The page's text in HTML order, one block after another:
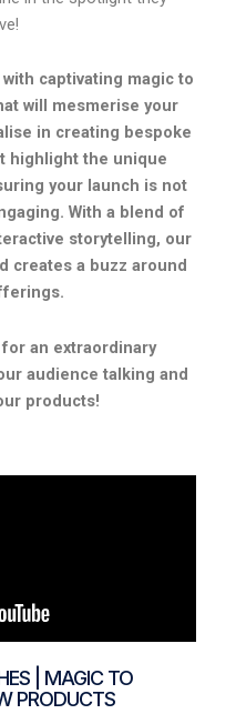
captivating magic to
will mesmerise your
in creating bespoke
highlight the unique
your launch is not
With a blend of
storytelling, our
creates a buzz around
an extraordinary
audience talking and
products!
| MAGIC TO
PRODUCTS​